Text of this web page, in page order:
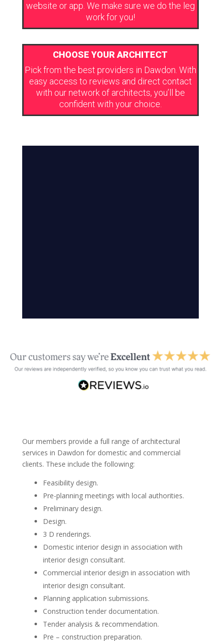
website or app. We make sure we do the leg
work for you!
CHOOSE YOUR ARCHITECT
Pick from the best providers in Dawdon. With
easy access to reviews and direct contact
with our network of architects, you’ll be
confident with your choice.
Our members provide a full range of architectural
services in Dawdon for domestic and commercial
clients. These include the following:
Feasibility design.
Pre-planning meetings with local authorities.
Preliminary design.
Design.
3 D renderings.
Domestic interior design in association with
interior design consultant.
Commercial interior design in association with
interior design consultant.
Planning application submissions.
Construction tender documentation.
Tender analysis & recommendation.
Pre – construction preparation.